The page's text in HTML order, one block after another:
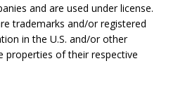
and are used under license.
trademarks and/or registered
in the U.S. and/or other
properties of their respective